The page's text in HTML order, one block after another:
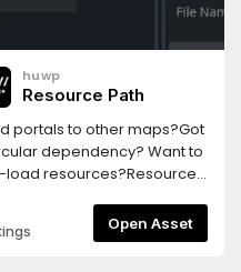
huwp
Resource Path
portals to other maps?Got
dependency? Want to
load resources?Resource
load other resources by UID
Open Asset